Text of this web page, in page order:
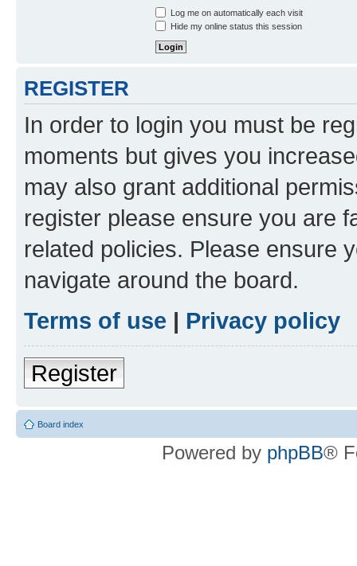
Log me on automatically each visit
Hide my online status this session
REGISTER
In order to login you must be
moments but gives you
may also grant additional
register please ensure you are
related policies. Please ensure
navigate around the board.
Terms of use | Privacy policy
Register
Board index
Powered by phpBB®